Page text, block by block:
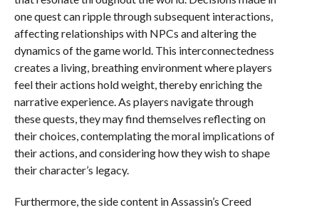
one quest can ripple through subsequent interactions,
affecting relationships with NPCs and altering the
dynamics of the game world. This interconnectedness
creates a living, breathing environment where players
feel their actions hold weight, thereby enriching the
narrative experience. As players navigate through
these quests, they may find themselves reflecting on
their choices, contemplating the moral implications of
their actions, and considering how they wish to shape
their character’s legacy.
Furthermore, the side content in Assassin’s Creed